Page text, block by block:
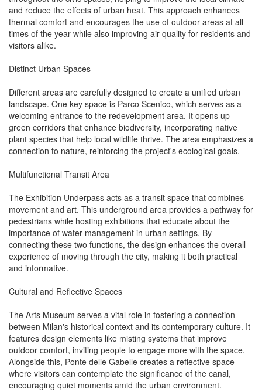
and reduce the effects of urban heat. This approach enhances
thermal comfort and encourages the use of outdoor areas at all
times of the year while also improving air quality for residents and
visitors alike.
Distinct Urban Spaces
Different areas are carefully designed to create a unified urban
landscape. One key space is Parco Scenico, which serves as a
welcoming entrance to the redevelopment area. It opens up
green corridors that enhance biodiversity, incorporating native
plant species that help local wildlife thrive. The area emphasizes a
connection to nature, reinforcing the project's ecological goals.
Multifunctional Transit Area
The Exhibition Underpass acts as a transit space that combines
movement and art. This underground area provides a pathway for
pedestrians while hosting exhibitions that educate about the
importance of water management in urban settings. By
connecting these two functions, the design enhances the overall
experience of moving through the city, making it both practical
and informative.
Cultural and Reflective Spaces
The Arts Museum serves a vital role in fostering a connection
between Milan's historical context and its contemporary culture. It
features design elements like misting systems that improve
outdoor comfort, inviting people to engage more with the space.
Alongside this, Ponte delle Gabelle creates a reflective space
where visitors can contemplate the significance of the canal,
encouraging quiet moments amid the urban environment.